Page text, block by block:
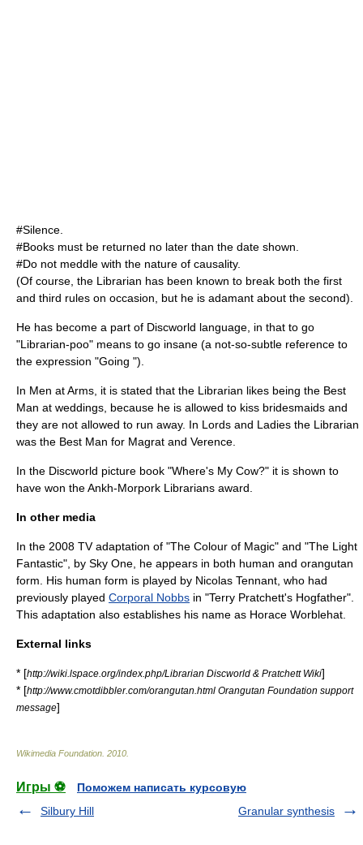
#Silence.
#Books must be returned no later than the date shown.
#Do not meddle with the nature of causality.
(Of course, the Librarian has been known to break both the first
and third rules on occasion, but he is adamant about the second).
He has become a part of Discworld language, in that to go
"Librarian-poo" means to go insane (a not-so-subtle reference to
the expression "Going ").
In Men at Arms, it is stated that the Librarian likes being the Best
Man at weddings, because he is allowed to kiss bridesmaids and
they are not allowed to run away. In Lords and Ladies the Librarian
was the Best Man for Magrat and Verence.
In the Discworld picture book "Where's My Cow?" it is shown to
have won the Ankh-Morpork Librarians award.
In other media
In the 2008 TV adaptation of "The Colour of Magic" and "The Light
Fantastic", by Sky One , he appears in both human and orangutan
form. His human form is played by Nicolas Tennant, who had
previously played Corporal Nobbs in "Terry Pratchett's Hogfather".
This adaptation also establishes his name as Horace Worblehat.
External links
* [http://wiki.lspace.org/index.php/Librarian Discworld & Pratchett Wiki]
* [http://www.cmotdibbler.com/orangutan.html Orangutan Foundation support
message]
Wikimedia Foundation 2010
Игры ⚽
Поможем написать курсовую
Silbury Hill
Granular synthesis